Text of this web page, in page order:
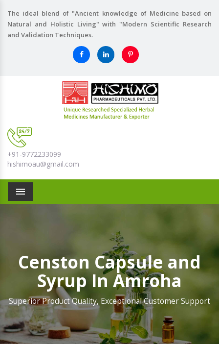
The ideal blend of "Ancient knowledge of Medicine based on
Natural and Holistic Living" with "Modern Scientific Research
and Validation Techniques.
+91-9772233099
hishimoau@gmail.com
Menu
Censton Capsule and
Syrup In Amroha
Superior Product Quality, Exceptional Customer Support